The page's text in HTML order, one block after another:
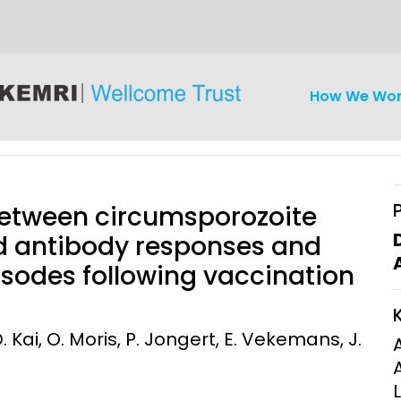
How We
Engagement
Clinical
circumsporozoite
responses and
following vaccination
O. Moris, P. Jongert, E. Vekemans, J.